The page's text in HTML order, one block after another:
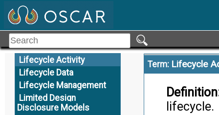
Large Sized Assemblies
Lattice Structures
Least Material Boundary
Least Material Condition
Lifecycle Activity
Lifecycle Data
Lifecycle Management
Limited Design
Disclosure Models
Term: Lifecycle
lifecycle.